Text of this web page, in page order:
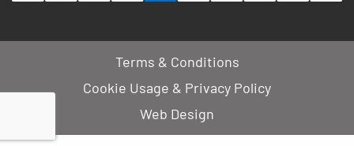
Terms & Conditions
Cookie Usage & Privacy Policy
Web Design